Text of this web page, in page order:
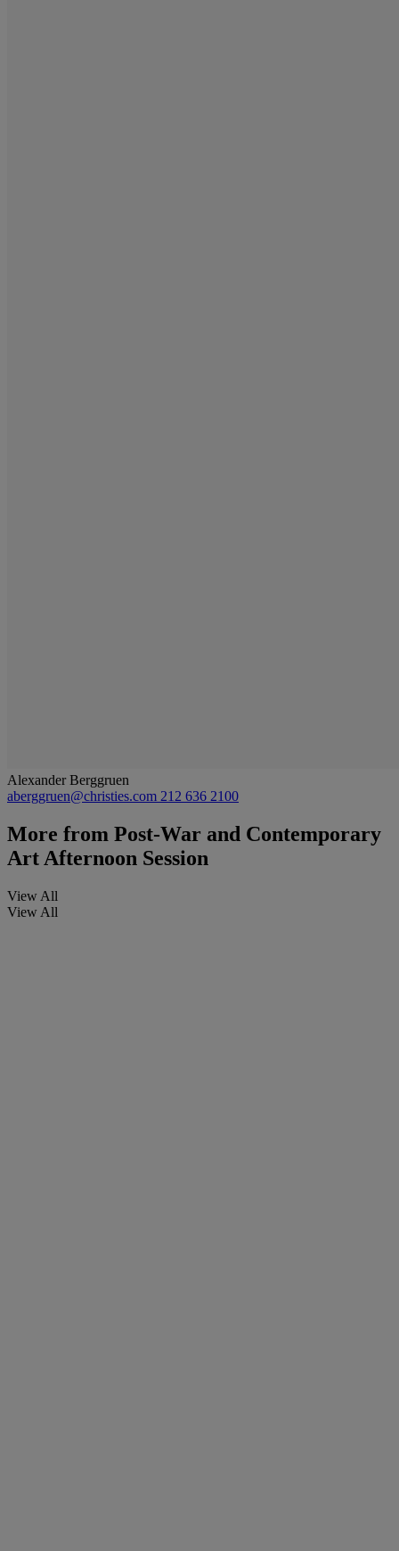
Alexander Berggruen
aberggruen@christies.com 212 636 2100
More from Post-War and Contemporary
Art Afternoon Session
View All
View All